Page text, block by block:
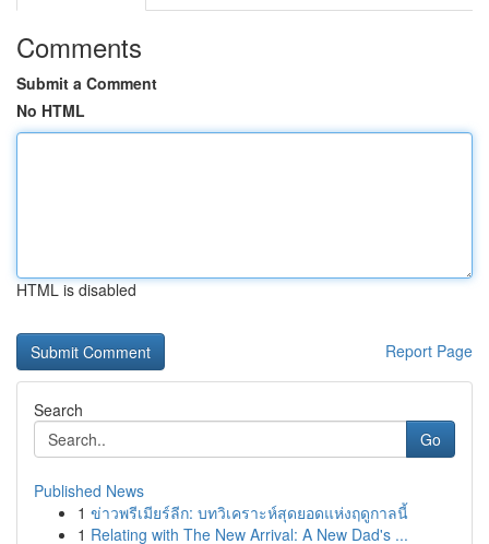
Comments
Submit a Comment
No HTML
HTML is disabled
Report Page
Search
Go
Published News
1 ข่าวพรีเมียร์ลีก: บทวิเคราะห์สุดยอดแห่งฤดูกาลนี้
1 Relating with The New Arrival: A New Dad's ...